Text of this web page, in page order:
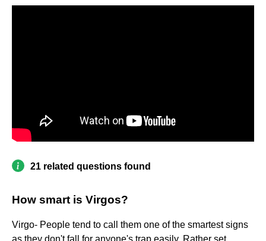
21 related questions found
How smart is Virgos?
Virgo- People tend to call them one of the smartest signs
as they don't fall for anyone's trap easily. Rather set